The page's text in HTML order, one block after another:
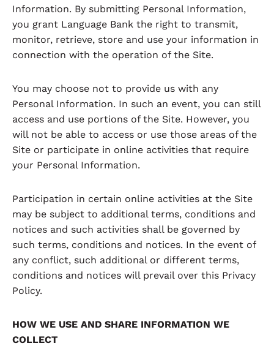
Information. By submitting Personal Information,
you grant Language Bank the right to transmit,
monitor, retrieve, store and use your information in
connection with the operation of the Site.
You may choose not to provide us with any
Personal Information. In such an event, you can still
access and use portions of the Site. However, you
will not be able to access or use those areas of the
Site or participate in online activities that require
your Personal Information.
Participation in certain online activities at the Site
may be subject to additional terms, conditions and
notices and such activities shall be governed by
such terms, conditions and notices. In the event of
any conflict, such additional or different terms,
conditions and notices will prevail over this Privacy
Policy.
HOW WE USE AND SHARE INFORMATION WE
COLLECT